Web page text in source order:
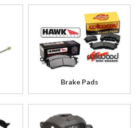
Brake Pads